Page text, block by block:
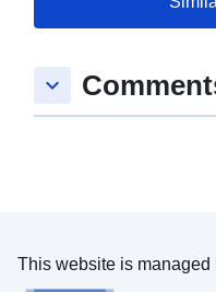
natural RPPs.
keyboard_arrow_down
This website is managed